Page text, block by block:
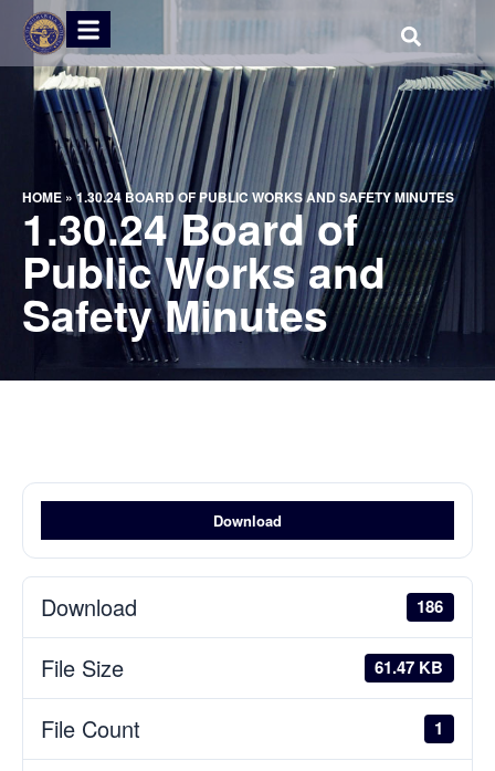
HOME»1.30.24 BOARD OF PUBLIC WORKS AND SAFETY MINUTES
1.30.24 Board of
Public Works and
Safety Minutes
Download
Download 186
File Size 61.47 KB
File Count 1